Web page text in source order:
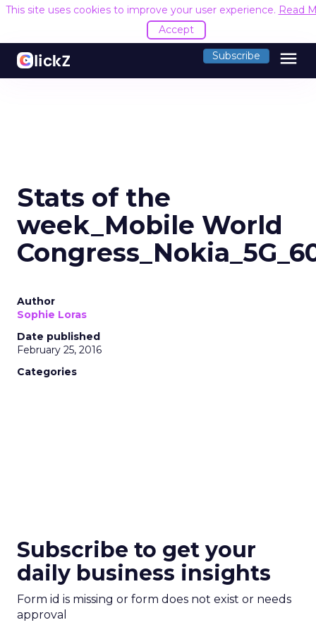
This site uses cookies to improve your user experience. Read
Accept
Subscribe menu
Stats of the
week_Mobile World
Author
Sophie Loras
Date published
February 25, 2016
Categories
Subscribe to get your
daily business insights
Form id is missing or form does not exist or needs
approval